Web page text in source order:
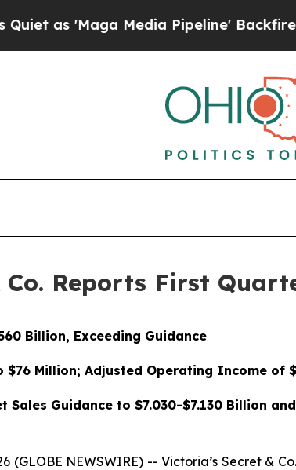
Media Pipeline' Backfires Amid
Reports First
Billion, Exceeding Guidance
Million; Adjusted Operating Income of
Sales Guidance to $7.030-$7.130 Billion
(GLOBE NEWSWIRE) -- Victoria’s Secret &